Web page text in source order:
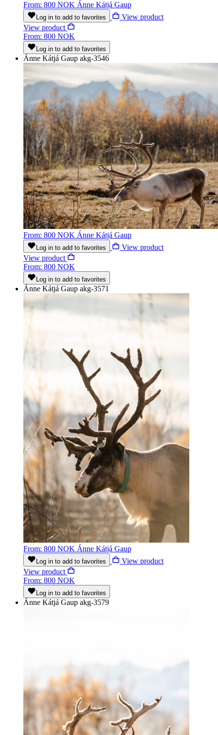
From: 800 NOK Ánne Kátjá Gaup
Log in to add to favorites
View product
View product
From: 800 NOK
Log in to add to favorites
Ánne Kátjá Gaup akg-3546
From: 800 NOK Ánne Kátjá Gaup
Log in to add to favorites
View product
View product
From: 800 NOK
Log in to add to favorites
Ánne Kátjá Gaup akg-3571
From: 800 NOK Ánne Kátjá Gaup
Log in to add to favorites
View product
View product
From: 800 NOK
Log in to add to favorites
Ánne Kátjá Gaup akg-3579